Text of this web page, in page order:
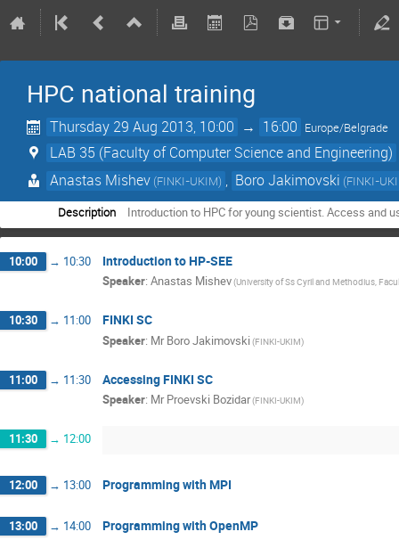
HPC national training
Thursday 29 Aug 2013, 10:00 → 16:00 Europe/Belgrade
LAB 35 (Faculty of Computer Science and Engineering)
Anastas Mishev (FINKI-UKIM) , Boro Jakimovski (FINKI-
Description Introduction to HPC for young scientist. Access and
10:00 → 10:30 Introduction to HP-SEE
Speaker: Anastas Mishev(University of Ss Cyril and Methodius,
10:30 → 11:00 FINKI SC
Speaker: Mr Boro Jakimovski(FINKI-UKIM)
11:00 → 11:30 Accessing FINKI SC
Speaker: Mr Proevski Bozidar(FINKI-UKIM)
11:30 → 12:00
12:00 → 13:00 Programming with MPI
13:00 → 14:00 Programming with OpenMP